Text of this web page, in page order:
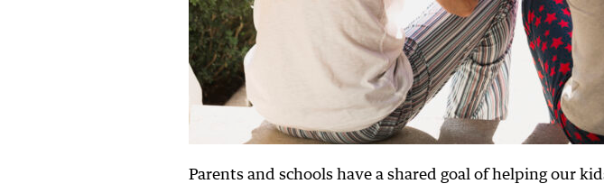
Parents and schools have a shared goal of helping our